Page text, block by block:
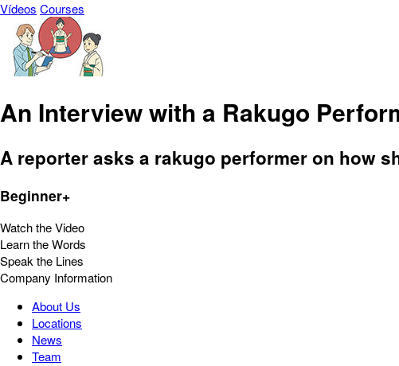
Vídeos Courses
An Interview with a Rakugo
A reporter asks a rakugo performer on how
Beginner+
Watch the Video
Learn the Words
Speak the Lines
Company Information
About Us
Locations
News
Team